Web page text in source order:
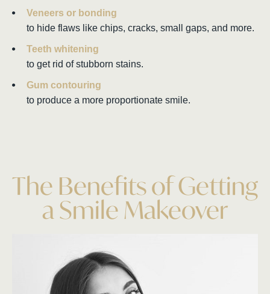
Veneers or bonding
to hide flaws like chips, cracks, small gaps, and more.
Teeth whitening
to get rid of stubborn stains.
Gum contouring
to produce a more proportionate smile.
The Benefits of Getting
a Smile Makeover